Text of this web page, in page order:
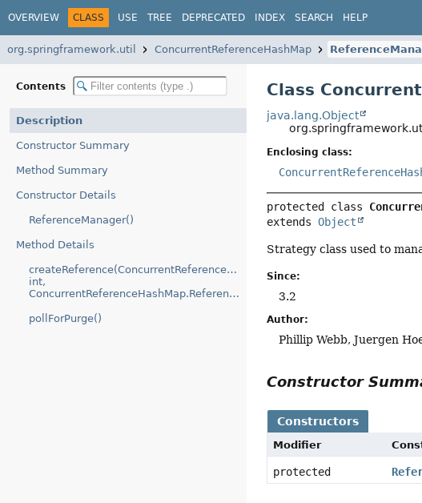
OVERVIEW CLASS USE TREE DEPRECATED INDEX SEARCH HELP
org.springframework.util ConcurrentReferenceHashMap
Contents
Description
Constructor Summary
Method Summary
Constructor Details
ReferenceManager()
Method Details
createReference(ConcurrentReferenceHashMap.Entry,
int,
ConcurrentReferenceHashMap.Reference)
pollForPurge()
Class
java.lang.Object
Enclosing class:
protected class
extends Object
Strategy class used to
Since:
3.2
Author:
Phillip Webb, Juergen
Constructor
Constructors
Modifier
protected